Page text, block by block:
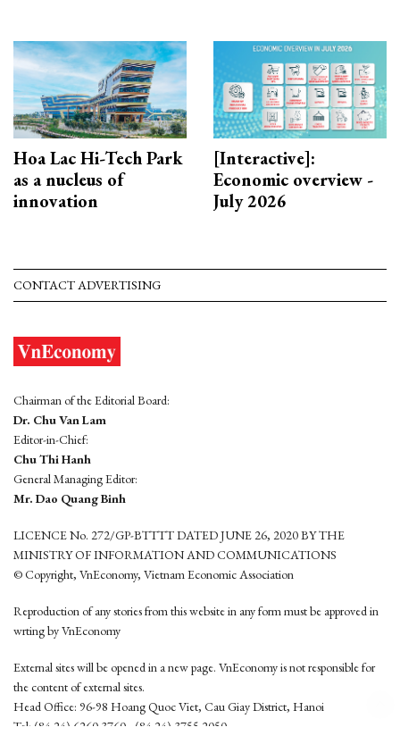
Hoa Lac Hi-Tech Park
as a nucleus of
innovation
[Interactive]:
Economic overview -
July 2026
CONTACT ADVERTISING
Chairman of the Editorial Board:
Dr. Chu Van Lam
Editor-in-Chief:
Chu Thi Hanh
General Managing Editor:
Mr. Dao Quang Binh
LICENCE No. 272/GP-BTTTT DATED JUNE 26, 2020 BY THE
MINISTRY OF INFORMATION AND COMMUNICATIONS
© Copyright, VnEconomy, Vietnam Economic Association
Reproduction of any stories from this website in any form must be approved in
wrting by VnEconomy
External sites will be opened in a new page. VnEconomy is not responsible for
the content of external sites.
Head Office: 96-98 Hoang Quoc Viet, Cau Giay District, Hanoi
Tel: (84 24) 6260 3760 - (84 24) 3755 2050